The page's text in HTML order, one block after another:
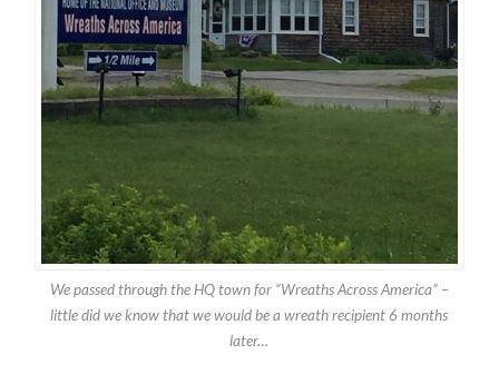
We passed through the HQ town for “Wreaths Across America” –
little did we know that we would be a wreath recipient 6 months
later…